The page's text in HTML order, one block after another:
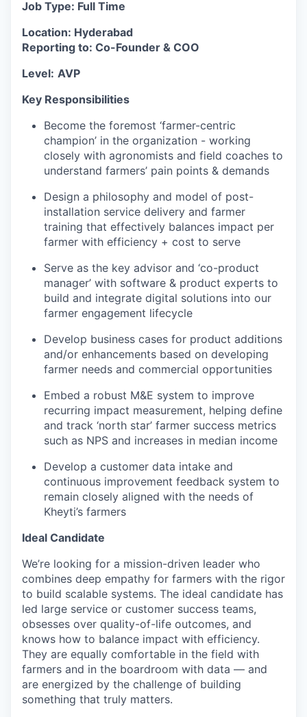
Job Type: Full Time
Location: Hyderabad
Reporting to: Co-Founder & COO
Level: AVP
Key Responsibilities
Become the foremost ‘farmer-centric
champion’ in the organization - working
closely with agronomists and field coaches to
understand farmers’ pain points & demands
Design a philosophy and model of post-
installation service delivery and farmer
training that effectively balances impact per
farmer with efficiency + cost to serve
Serve as the key advisor and ‘co-product
manager’ with software & product experts to
build and integrate digital solutions into our
farmer engagement lifecycle
Develop business cases for product additions
and/or enhancements based on developing
farmer needs and commercial opportunities
Embed a robust M&E system to improve
recurring impact measurement, helping define
and track ‘north star’ farmer success metrics
such as NPS and increases in median income
Develop a customer data intake and
continuous improvement feedback system to
remain closely aligned with the needs of
Kheyti’s farmers
Ideal Candidate
We’re looking for a mission-driven leader who
combines deep empathy for farmers with the rigor
to build scalable systems. The ideal candidate has
led large service or customer success teams,
obsesses over quality-of-life outcomes, and
knows how to balance impact with efficiency.
They are equally comfortable in the field with
farmers and in the boardroom with data — and
are energized by the challenge of building
something that truly matters.